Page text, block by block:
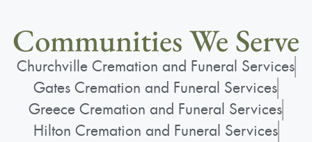
Communities We Serve
Churchville Cremation and Funeral Services
Gates Cremation and Funeral Services
Greece Cremation and Funeral Services
Hilton Cremation and Funeral Services